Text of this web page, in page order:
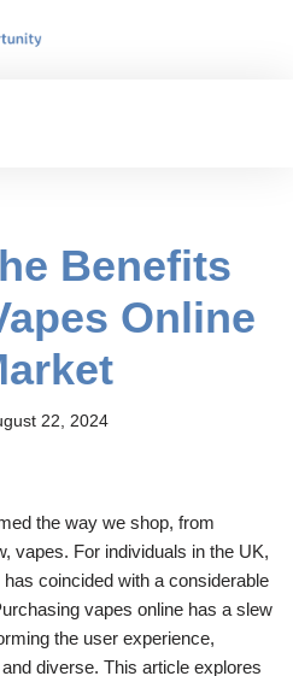
Benefits
Online
22, 2024
the way we shop, from
vapes. For individuals in the UK,
coincided with a considerable
vapes online has a slew
the user experience,
diverse. This article explores